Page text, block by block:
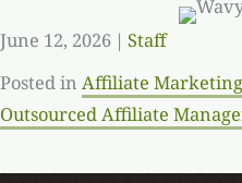
June 12, 2026 | Staff
Posted in Affiliate Marketing
Outsourced Affiliate